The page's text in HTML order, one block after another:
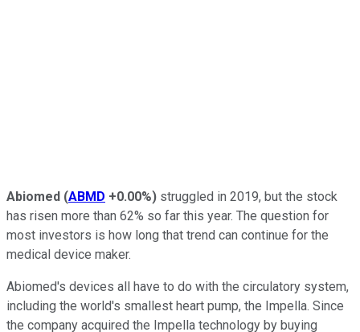
Abiomed (ABMD +0.00%) struggled in 2019, but the stock
has risen more than 62% so far this year. The question for
most investors is how long that trend can continue for the
medical device maker.
Abiomed's devices all have to do with the circulatory system,
including the world's smallest heart pump, the Impella. Since
the company acquired the Impella technology by buying